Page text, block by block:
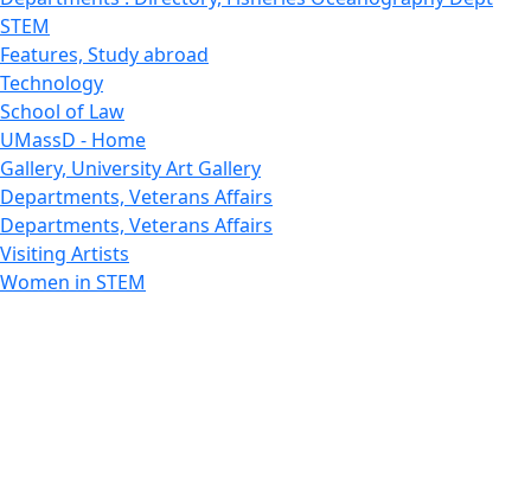
STEM
Features, Study abroad
Technology
School of Law
UMassD - Home
Gallery, University Art Gallery
Departments, Veterans Affairs
Departments, Veterans Affairs
Visiting Artists
Women in STEM